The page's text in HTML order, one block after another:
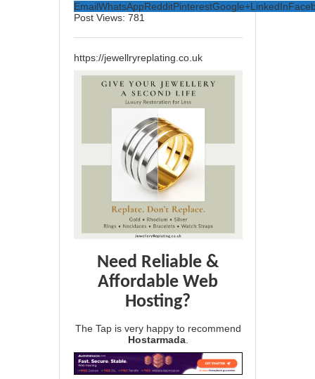
EmailWhatsAppRedditPinterestGoogle+LinkedIn
Post Views: 781
https://jewellryreplating.co.uk
Need Reliable &
Affordable Web
Hosting?
The Tap is very happy to recommend
Hostarmada